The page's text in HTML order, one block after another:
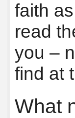
faith
read
you –
find at
What